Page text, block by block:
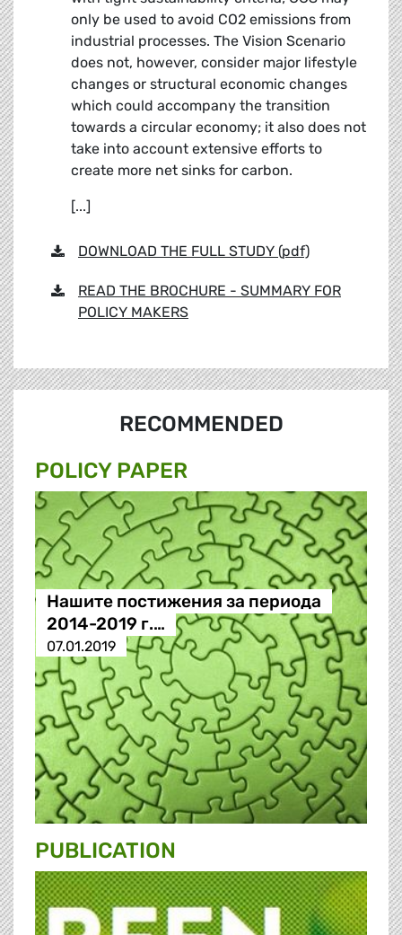
only be used to avoid CO2 emissions from
industrial processes. The Vision Scenario
does not, however, consider major lifestyle
changes or structural economic changes
which could accompany the transition
towards a circular economy; it also does not
take into account extensive efforts to
create more net sinks for carbon.
[...]
DOWNLOAD THE FULL STUDY (pdf)
READ THE BROCHURE - SUMMARY FOR
POLICY MAKERS
RECOMMENDED
POLICY PAPER
Нашите постижения за периода
2014-2019 г.…
07.01.2019
PUBLICATION